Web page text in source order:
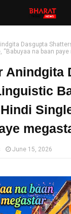
Dasgupta
“Babuyaa na baan
Anindgita
June 15, 2026